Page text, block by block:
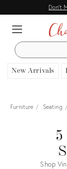
Don't
SEARCH
New Arrivals
Furniture Seating
Shop